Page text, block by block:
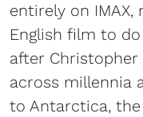
entirely on
English film to
after Christopher
across millennia
to Antarctica,